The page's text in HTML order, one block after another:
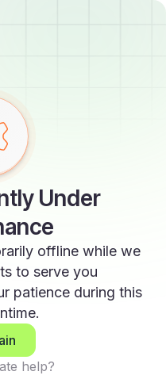
Under
offline while we
to serve you
patience during this
help?